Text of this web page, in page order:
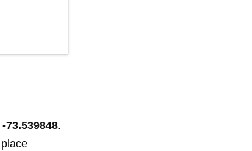
-73.539848.
place